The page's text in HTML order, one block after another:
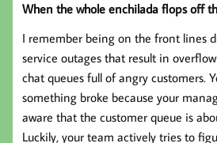
When the whole enchilada flops off
I remember being on the front lines
service outages that result in
chat queues full of angry customers.
something broke because your
aware that the customer queue is
Luckily, your team actively tries to